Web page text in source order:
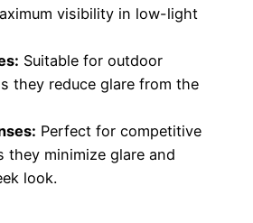
visibility in low-light
Suitable for outdoor
they reduce glare from the
Perfect for competitive
they minimize glare and
look.